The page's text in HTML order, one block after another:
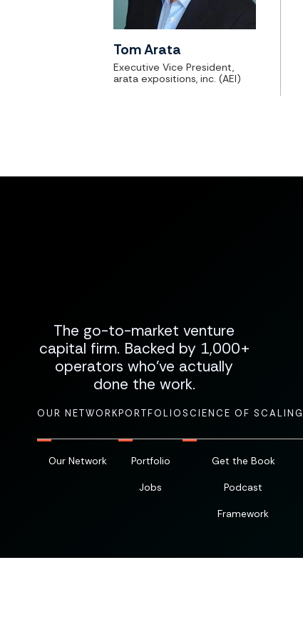
Tom Arata
Executive Vice President,
arata expositions, inc. (AEI)
The go-to-market venture
capital firm. Backed by 1,000+
operators who've actually
done the work.
OUR NETWORK
Our Network
PORTFOLIO
Portfolio
Jobs
SCIENCE OF SCALING
Get the Book
Podcast
Framework